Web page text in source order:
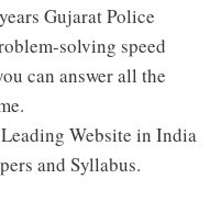
Gujarat Police
solving speed
can answer all the
Website in India
and Syllabus.